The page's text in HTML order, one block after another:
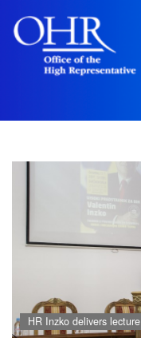
HR Inzko delivers